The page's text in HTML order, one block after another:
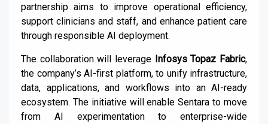
partnership aims to improve operational efficiency,
support clinicians and staff, and enhance patient care
through responsible AI deployment.
The collaboration will leverage Infosys Topaz Fabric,
the company’s AI-first platform, to unify infrastructure,
data, applications, and workflows into an AI-ready
ecosystem. The initiative will enable Sentara to move
from AI experimentation to enterprise-wide